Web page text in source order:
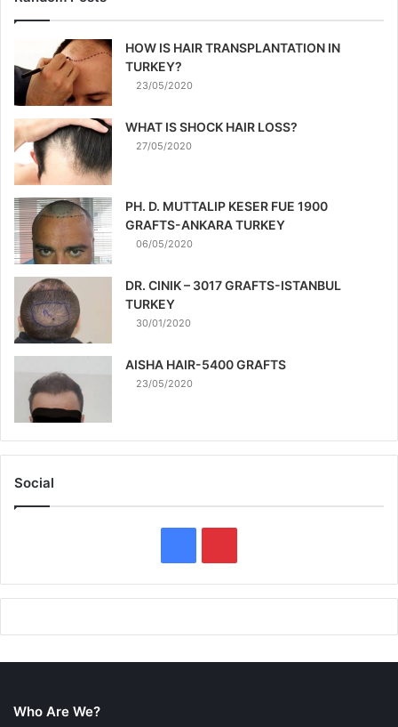
HOW IS HAIR TRANSPLANTATION IN
TURKEY?
23/05/2020
WHAT IS SHOCK HAIR LOSS?
27/05/2020
PH. D. MUTTALIP KESER FUE 1900
GRAFTS-ANKARA TURKEY
06/05/2020
DR. CINIK – 3017 GRAFTS-ISTANBUL
TURKEY
30/01/2020
AISHA HAIR-5400 GRAFTS
23/05/2020
Social
a
i
Who Are We?